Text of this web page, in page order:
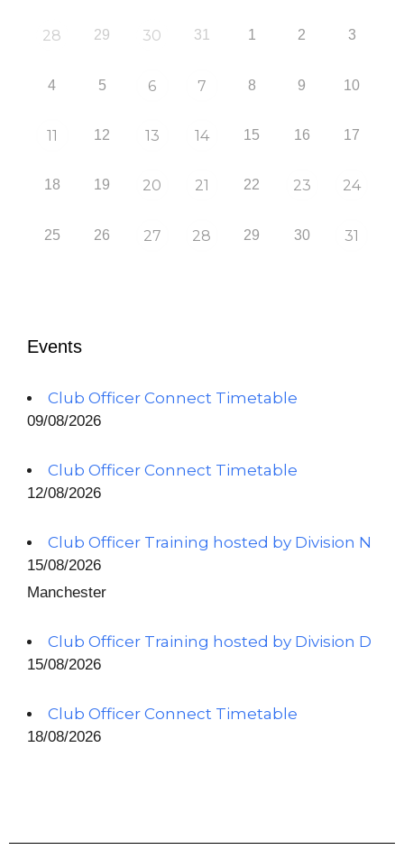
28 29 30 31 1 2 3
4 5 6 7 8 9 10
11 12 13 14 15 16 17
18 19 20 21 22 23 24
25 26 27 28 29 30 31
Events
Club Officer Connect Timetable
09/08/2026
Club Officer Connect Timetable
12/08/2026
Club Officer Training hosted by Division N
15/08/2026
Manchester
Club Officer Training hosted by Division D
15/08/2026
Club Officer Connect Timetable
18/08/2026